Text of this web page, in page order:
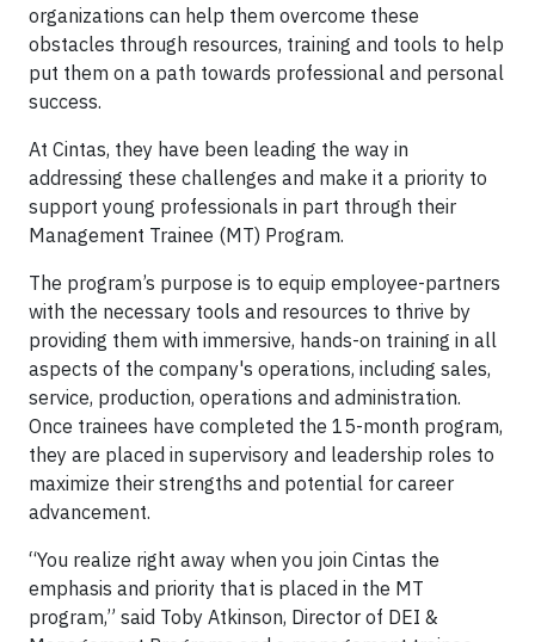
organizations can help them overcome these
obstacles through resources, training and tools to help
put them on a path towards professional and personal
success.
At Cintas, they have been leading the way in
addressing these challenges and make it a priority to
support young professionals in part through their
Management Trainee (MT) Program.
The program’s purpose is to equip employee-partners
with the necessary tools and resources to thrive by
providing them with immersive, hands-on training in all
aspects of the company's operations, including sales,
service, production, operations and administration.
Once trainees have completed the 15-month program,
they are placed in supervisory and leadership roles to
maximize their strengths and potential for career
advancement.
“You realize right away when you join Cintas the
emphasis and priority that is placed in the MT
program,” said Toby Atkinson, Director of DEI &